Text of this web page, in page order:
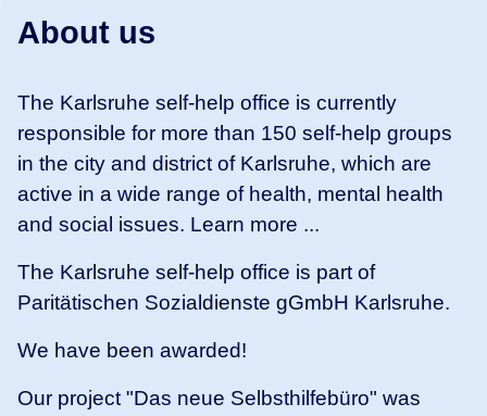
About us
The Karlsruhe self-help office is currently
responsible for more than 150 self-help groups
in the city and district of Karlsruhe, which are
active in a wide range of health, mental health
and social issues. Learn more ...
The Karlsruhe self-help office is part of
Paritätischen Sozialdienste gGmbH Karlsruhe.
We have been awarded!
Our project "Das neue Selbsthilfebüro" was